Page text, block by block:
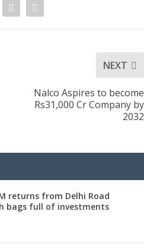
NEXT
Nalco Aspires to become
Rs31,000 Cr Company by
2032
returns from Delhi Road
bags full of investments